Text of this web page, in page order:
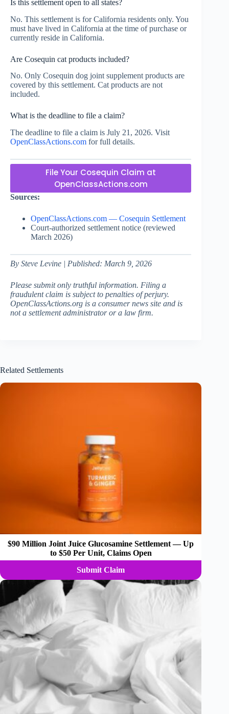
Is this settlement open to all states?
No. This settlement is for California residents only. You
must have lived in California at the time of purchase or
currently reside in California.
Are Cosequin cat products included?
No. Only Cosequin dog joint supplement products are
covered by this settlement. Cat products are not
included.
What is the deadline to file a claim?
The deadline to file a claim is July 21, 2026. Visit
OpenClassActions.com for full details.
File Your Cosequin Claim at
OpenClassActions.com
Sources:
OpenClassActions.com — Cosequin Settlement
Court-authorized settlement notice (reviewed
March 2026)
By Steve Levine | Published: March 9, 2026
Please submit only truthful information. Filing a
fraudulent claim is subject to penalties of perjury.
OpenClassActions.org is a consumer news site and is
not a settlement administrator or a law firm.
Related Settlements
$90 Million Joint Juice Glucosamine Settlement — Up
to $50 Per Unit, Claims Open
Submit Claim